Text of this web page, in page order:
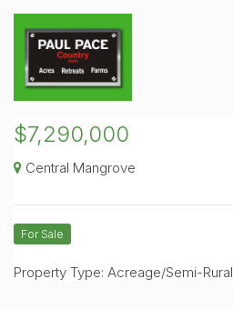
$7,290,000
Central Mangrove
For Sale
Property Type: Acreage/Semi-Rural